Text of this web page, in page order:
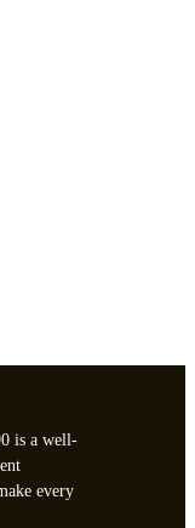
is a well-
every